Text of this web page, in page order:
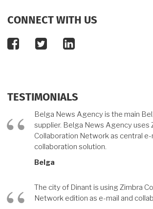
CONNECT WITH US
facebook
twitterlinkedin
TESTIMONIALS
Belga News Agency is the main
supplier. Belga News Agency uses
Collaboration Network as central e-
collaboration solution.
Belga
The city of Dinant is using Zimbra
Network edition as e-mail and